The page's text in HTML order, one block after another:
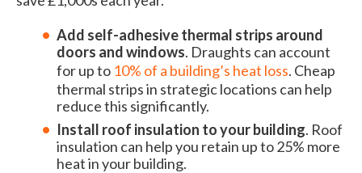
Add self-adhesive thermal strips around
doors and windows. Draughts can account
for up to 10% of a building’s heat loss. Cheap
thermal strips in strategic locations can help
reduce this significantly.
Install roof insulation to your building. Roof
insulation can help you retain up to 25% more
heat in your building.